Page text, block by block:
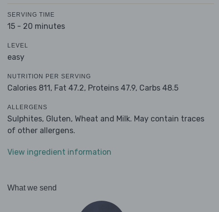
SERVING TIME
15 - 20 minutes
LEVEL
easy
NUTRITION PER SERVING
Calories 811, Fat 47.2, Proteins 47.9, Carbs 48.5
ALLERGENS
Sulphites, Gluten, Wheat and Milk. May contain traces
of other allergens.
View ingredient information
What we send